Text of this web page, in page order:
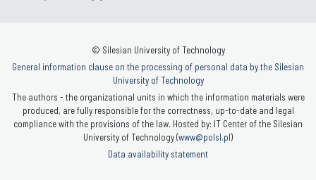
© Silesian University of Technology
General information clause on the processing of personal data by the Silesian
University of Technology
The authors - the organizational units in which the information materials were
produced, are fully responsible for the correctness, up-to-date and legal
compliance with the provisions of the law. Hosted by: IT Center of the Silesian
University of Technology (www@polsl.pl)
Data availability statement